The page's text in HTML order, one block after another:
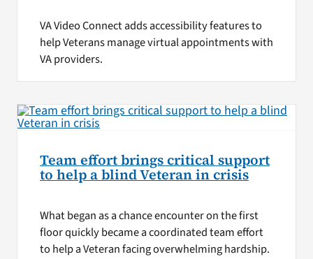
VA Video Connect adds accessibility features to
help Veterans manage virtual appointments with
VA providers.
Team effort brings critical support
to help a blind Veteran in crisis
What began as a chance encounter on the first
floor quickly became a coordinated team effort
to help a Veteran facing overwhelming hardship.